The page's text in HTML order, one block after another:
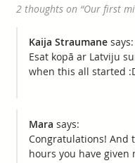
2 thoughts on “Our first
Kaija Straumane says:
Esat kopā ar Latviju
when this all started
Mara says:
Congratulations! And
hours you have given